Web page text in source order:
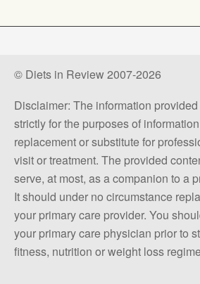
© Diets in Review 2007-2026
Disclaimer: The information
strictly for the purposes of
replacement or substitute for
visit or treatment. The provided
serve, at most, as a companion to a
It should under no circumstance
your primary care provider. You
your primary care physician prior to
fitness, nutrition or weight loss